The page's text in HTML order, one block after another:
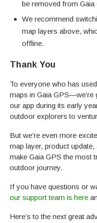
be removed from Gaia
We recommend
map layers above,
offline.
Thank You
To everyone who has
maps in Gaia GPS—we’re
our app during its early
outdoor explorers to
But we’re even more
map layer, product update,
make Gaia GPS the most
outdoor journey.
If you have questions or
our support team is here
Here’s to the next great